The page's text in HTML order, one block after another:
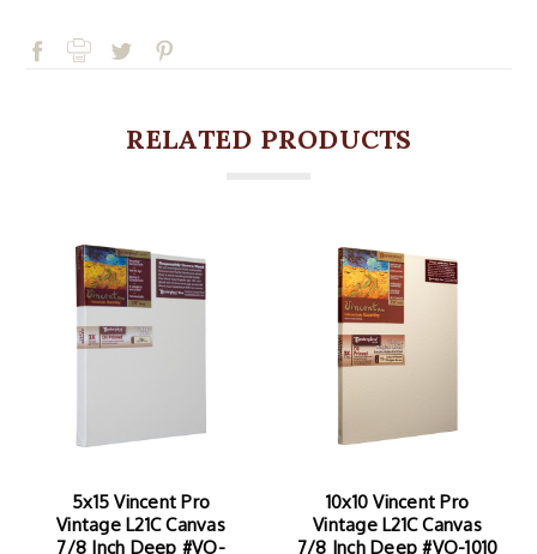
RELATED PRODUCTS
5x15 Vincent Pro
Vintage L21C Canvas
7/8 Inch Deep #VO-
10x10 Vincent Pro
Vintage L21C Canvas
7/8 Inch Deep #VO-1010